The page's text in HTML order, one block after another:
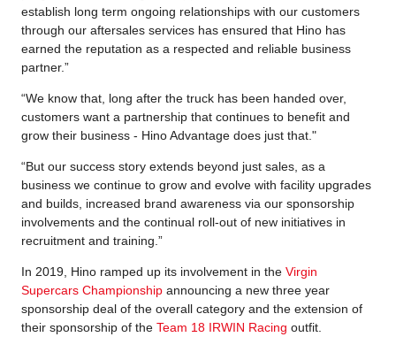
establish long term ongoing relationships with our customers
through our aftersales services has ensured that Hino has
earned the reputation as a respected and reliable business
partner.”
“We know that, long after the truck has been handed over,
customers want a partnership that continues to benefit and
grow their business - Hino Advantage does just that."
“But our success story extends beyond just sales, as a
business we continue to grow and evolve with facility upgrades
and builds, increased brand awareness via our sponsorship
involvements and the continual roll-out of new initiatives in
recruitment and training.”
In 2019, Hino ramped up its involvement in the Virgin
Supercars Championship announcing a new three year
sponsorship deal of the overall category and the extension of
their sponsorship of the Team 18 IRWIN Racing outfit.